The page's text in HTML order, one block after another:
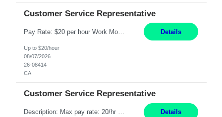
Customer Service Representative
Pay Rate: $20 per hour Work Mode: Remote Location: California Summary: Schedule: Ability and desire to work during the hours of operation 5:00 AM – 8:00 PM PST, Monday through Friday Applicants must be flexible regarding shifts worked with an understanding that shifts are based on business need Responsibilities: Work from a home office Respond to dental customer r... Details
Up to $20/hour
08/07/2026
26-08414
CA
Customer Service Representative
Description: Max pay rate: 20/hr Location: Remote - must live in California Class start date: 9/8/26 Schedule: The ability and desire to work during the hours of operation 5:00 AM – 8:00 PM PST, Monday through Friday. Applicants must be flexible regarding shifts worked with an understanding that shifts are based on business need. As a leader in insurance, *** never underesti... Details